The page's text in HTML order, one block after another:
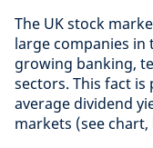
The UK stock
large companies
growing banking,
sectors. This fact
average dividend
markets (see chart,